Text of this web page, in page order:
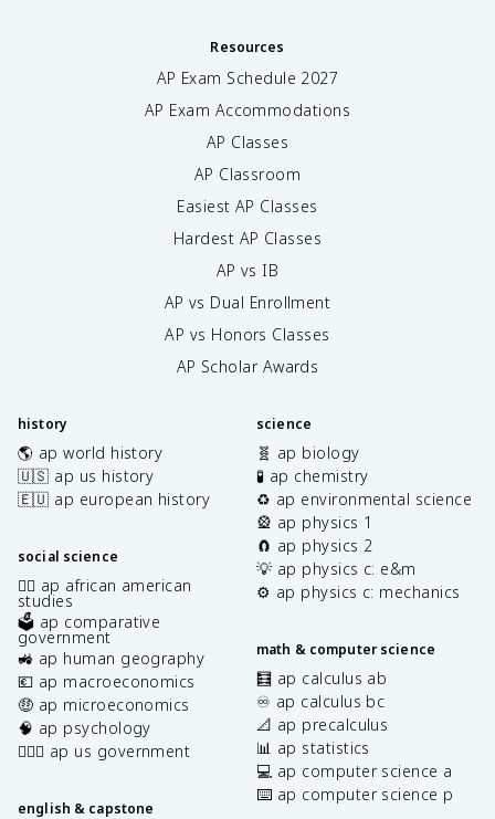
Resources
AP Exam Schedule 2027
AP Exam Accommodations
AP Classes
AP Classroom
Easiest AP Classes
Hardest AP Classes
AP vs IB
AP vs Dual Enrollment
AP vs Honors Classes
AP Scholar Awards
history
🌎 ap world history
🇺🇸 ap us history
🇪🇺 ap european history
social science
✊🏿 ap african american
studies
🗳️ ap comparative
government
🚜 ap human geography
💶 ap macroeconomics
🤑 ap microeconomics
🧠 ap psychology
👩🏾‍⚖️ ap us government
english & capstone
science
🧬 ap biology
🧪 ap chemistry
♻️ ap environmental science
🎡 ap physics 1
🧲 ap physics 2
💡 ap physics c: e&m
⚙️ ap physics c: mechanics
math & computer science
🧮 ap calculus ab
♾️ ap calculus bc
📐 ap precalculus
📊 ap statistics
💻 ap computer science a
⌨️ ap computer science p